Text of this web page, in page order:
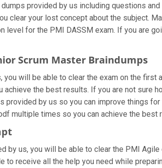
provided by us including questions
clear your lost concept about the subject.
level for the PMI DASSM exam. If you are
Scrum Master Braindumps
will be able to clear the exam on the first
the best results. If you are not sure
provided by us so you can improve things
multiple times so you can achieve the best
by us, you will be able to clear the PMI
receive all the help you need while